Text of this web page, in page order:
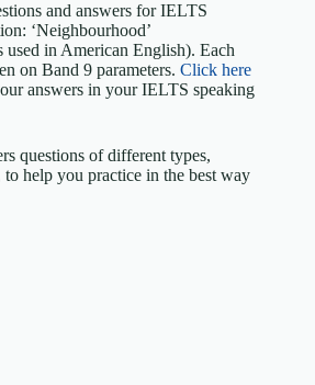
and answers for IELTS
‘Neighbourhood’
in American English). Each
on Band 9 parameters. Click here
answers in your IELTS speaking
questions of different types,
help you practice in the best way